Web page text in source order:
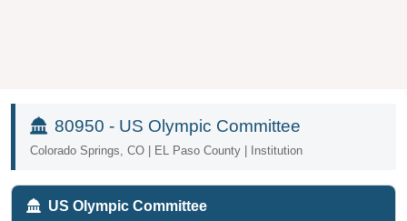
80950 - US Olympic Committee
Colorado Springs, CO | EL Paso County | Institution
US Olympic Committee